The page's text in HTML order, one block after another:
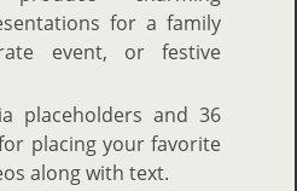
for a family
event, or festive
placeholders and 36
placing your favorite
along with text.